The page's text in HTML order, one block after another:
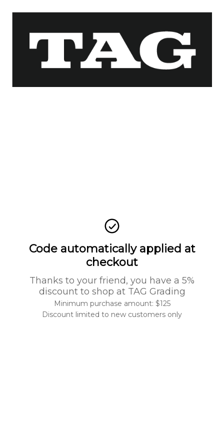
Code automatically applied at
checkout
Thanks to your friend, you have a 5%
discount to shop at TAG Grading
Minimum purchase amount: $125
Discount limited to new customers only